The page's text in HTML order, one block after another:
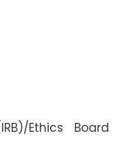
Ethics Board